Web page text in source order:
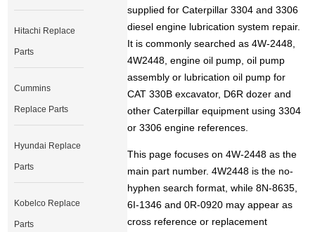
supplied for Caterpillar 3304 and 3306
diesel engine lubrication system repair.
It is commonly searched as 4W-2448,
4W2448, engine oil pump, oil pump
assembly or lubrication oil pump for
CAT 330B excavator, D6R dozer and
other Caterpillar equipment using 3304
or 3306 engine references.
This page focuses on 4W-2448 as the
main part number. 4W2448 is the no-
hyphen search format, while 8N-8635,
6I-1346 and 0R-0920 may appear as
cross reference or replacement
Hitachi Replace
Parts
Cummins
Replace Parts
Hyundai Replace
Parts
Kobelco Replace
Parts